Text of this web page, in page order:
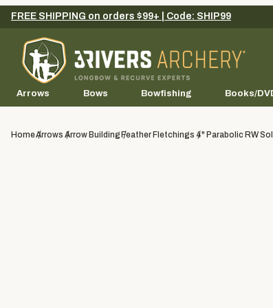
FREE SHIPPING on orders $99+ | Code: SHIP99
Arrows Bows Bowfishing Books/
HomeArrows Arrow Building Feather Fletchings 4" Parabolic RW